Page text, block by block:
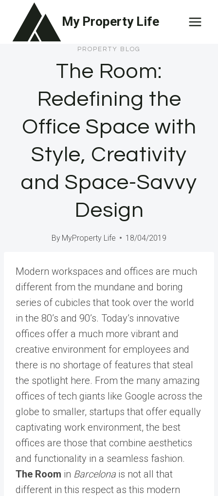
content
My Property Life
PROPERTY BLOG
The Room:
Redefining the
Office Space with
Style, Creativity
and Space-Savvy
Design
By MyProperty Life 18/04/2019
Modern workspaces and offices are much
different from the mundane and boring
series of cubicles that took over the world
in the 80’s and 90’s. Today’s innovative
offices offer a much more vibrant and
creative environment for employees and
there is no shortage of features that steal
the spotlight here. From the many amazing
offices of tech giants like Google across the
globe to smaller, startups that offer equally
captivating work environment, the best
offices are those that combine aesthetics
and functionality in a seamless fashion.
The Room in Barcelona is not all that
different in this respect as this modern